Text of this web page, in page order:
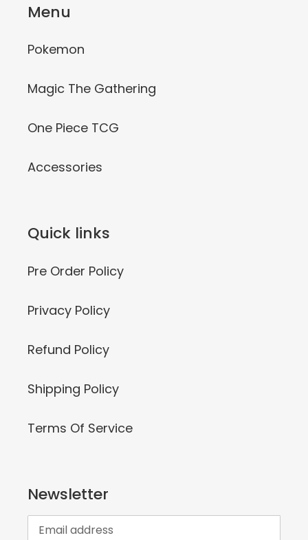
Menu
Pokemon
Magic The Gathering
One Piece TCG
Accessories
Quick links
Pre Order Policy
Privacy Policy
Refund Policy
Shipping Policy
Terms Of Service
Newsletter